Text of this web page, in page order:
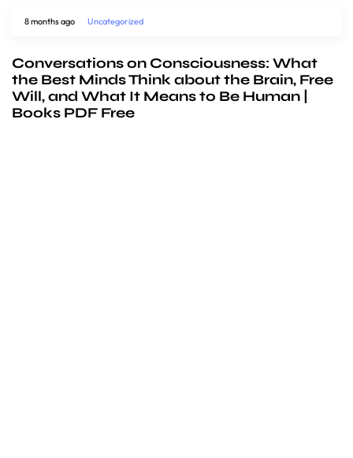
8 months ago Uncategorized
Conversations on Consciousness: What
the Best Minds Think about the Brain, Free
Will, and What It Means to Be Human |
Books PDF Free